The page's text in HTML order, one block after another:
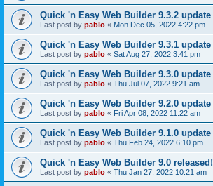
Quick 'n Easy Web Builder 9.3.2 update
Last post by pablo « Mon Dec 05, 2022 4:22 pm
Quick 'n Easy Web Builder 9.3.1 update
Last post by pablo « Sat Aug 27, 2022 3:41 pm
Quick 'n Easy Web Builder 9.3.0 update
Last post by pablo « Thu Jul 07, 2022 9:21 am
Quick 'n Easy Web Builder 9.2.0 update
Last post by pablo « Fri Apr 08, 2022 11:22 am
Quick 'n Easy Web Builder 9.1.0 update
Last post by pablo « Thu Feb 24, 2022 6:10 pm
Quick 'n Easy Web Builder 9.0 released!
Last post by pablo « Thu Jan 27, 2022 10:21 am